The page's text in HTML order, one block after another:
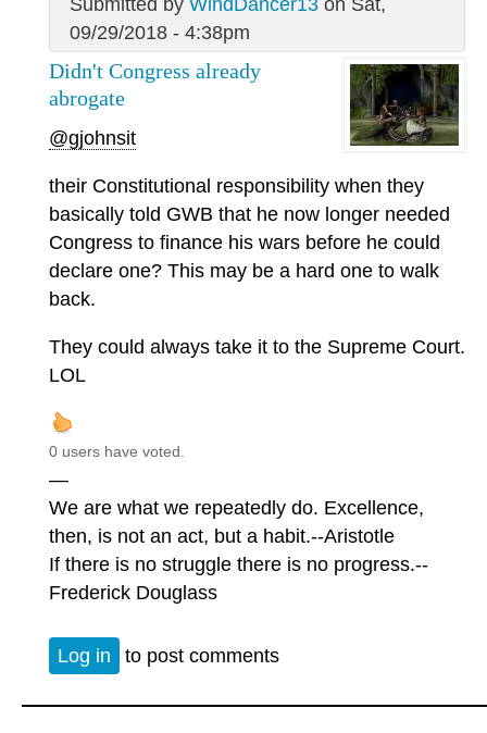
Submitted by WindDancer13on Sat,
09/29/2018 - 4:38pm
Didn't Congress already
abrogate
@gjohnsit
their Constitutional responsibility when they
basically told GWB that he now longer needed
Congress to finance his wars before he could
declare one? This may be a hard one to walk
back.
They could always take it to the Supreme Court.
LOL
0 users have voted.
—
We are what we repeatedly do. Excellence,
then, is not an act, but a habit.--Aristotle
If there is no struggle there is no progress.--
Frederick Douglass
Log in to post comments